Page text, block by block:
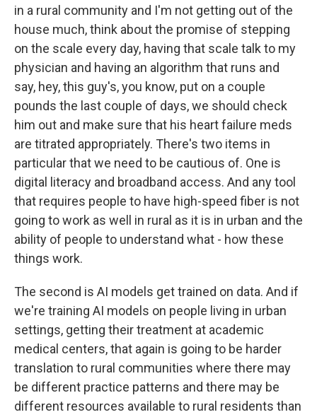
in a rural community and I'm not getting out of the
house much, think about the promise of stepping
on the scale every day, having that scale talk to my
physician and having an algorithm that runs and
say, hey, this guy's, you know, put on a couple
pounds the last couple of days, we should check
him out and make sure that his heart failure meds
are titrated appropriately. There's two items in
particular that we need to be cautious of. One is
digital literacy and broadband access. And any tool
that requires people to have high-speed fiber is not
going to work as well in rural as it is in urban and the
ability of people to understand what - how these
things work.
The second is AI models get trained on data. And if
we're training AI models on people living in urban
settings, getting their treatment at academic
medical centers, that again is going to be harder
translation to rural communities where there may
be different practice patterns and there may be
different resources available to rural residents than